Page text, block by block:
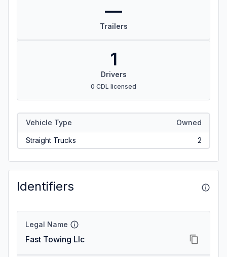
—
Trailers
1
Drivers
0 CDL licensed
Vehicle Type Owned
Straight Trucks 2
Identifiers
Legal Name
Fast Towing Llc